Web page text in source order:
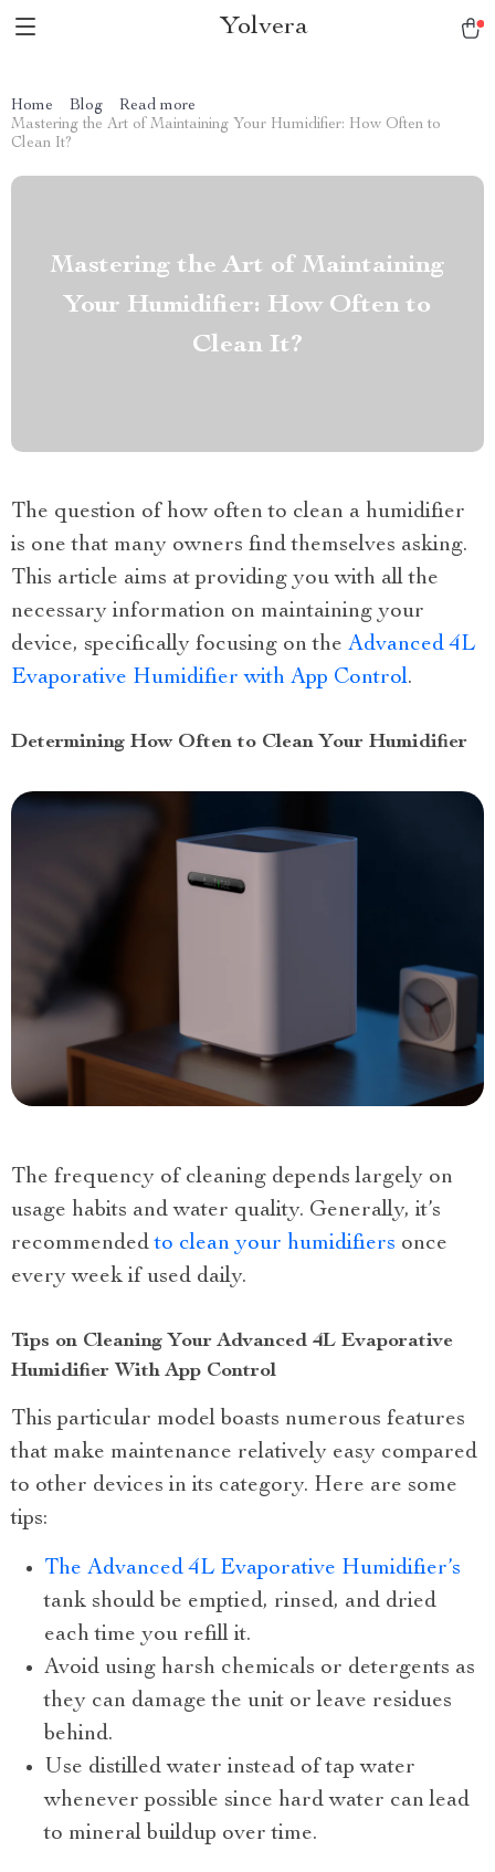
Yolvera
Home Blog
Read more
Mastering the Art of Maintaining Your Humidifier: How Often to
Clean It?
Mastering the Art of Maintaining
Your Humidifier: How Often to
Clean It?
The question of how often to clean a humidifier
is one that many owners find themselves asking.
This article aims at providing you with all the
necessary information on maintaining your
device, specifically focusing on the Advanced 4L
Evaporative Humidifier with App Control.
Determining How Often to Clean Your Humidifier
The frequency of cleaning depends largely on
usage habits and water quality. Generally, it’s
recommendedto clean your humidifiers once
every week if used daily.
Tips on Cleaning Your Advanced 4L Evaporative
Humidifier With App Control
This particular model boasts numerous features
that make maintenance relatively easy compared
to other devices in its category. Here are some
tips:
The Advanced 4L Evaporative Humidifier’s
tank should be emptied, rinsed, and dried
each time you refill it.
Avoid using harsh chemicals or detergents as
they can damage the unit or leave residues
behind.
Use distilled water instead of tap water
whenever possible since hard water can lead
to mineral buildup over time.